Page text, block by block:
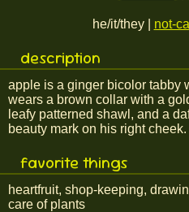
he/it/they | not-
description
apple is a ginger bicolor tabby
wears a brown collar with a
leafy patterned shawl, and a
beauty mark on his right cheek.
favorite things
heartfruit, shop-keeping,
care of plants